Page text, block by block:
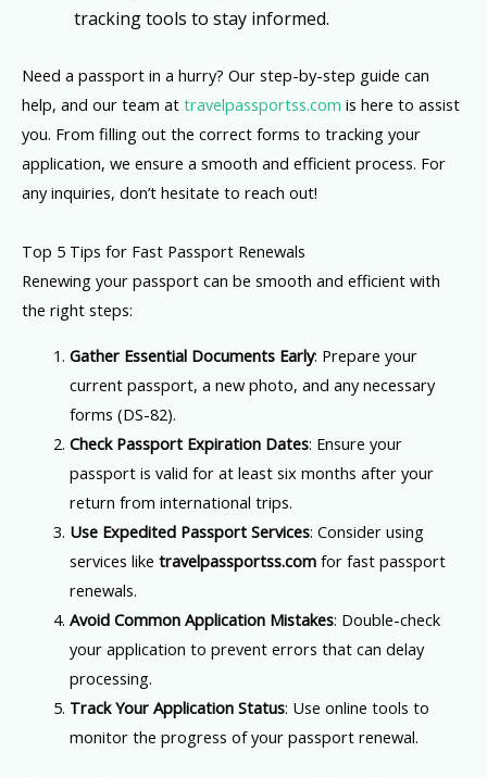
tracking tools to stay informed.
Need a passport in a hurry? Our step-by-step guide can
help, and our team at travelpassportss.com is here to assist
you. From filling out the correct forms to tracking your
application, we ensure a smooth and efficient process. For
any inquiries, don’t hesitate to reach out!
Top 5 Tips for Fast Passport Renewals
Renewing your passport can be smooth and efficient with
the right steps:
Gather Essential Documents Early: Prepare your
current passport, a new photo, and any necessary
forms (DS-82).
Check Passport Expiration Dates: Ensure your
passport is valid for at least six months after your
return from international trips.
Use Expedited Passport Services: Consider using
services like travelpassportss.comfor fast passport
renewals.
Avoid Common Application Mistakes: Double-check
your application to prevent errors that can delay
processing.
Track Your Application Status: Use online tools to
monitor the progress of your passport renewal.